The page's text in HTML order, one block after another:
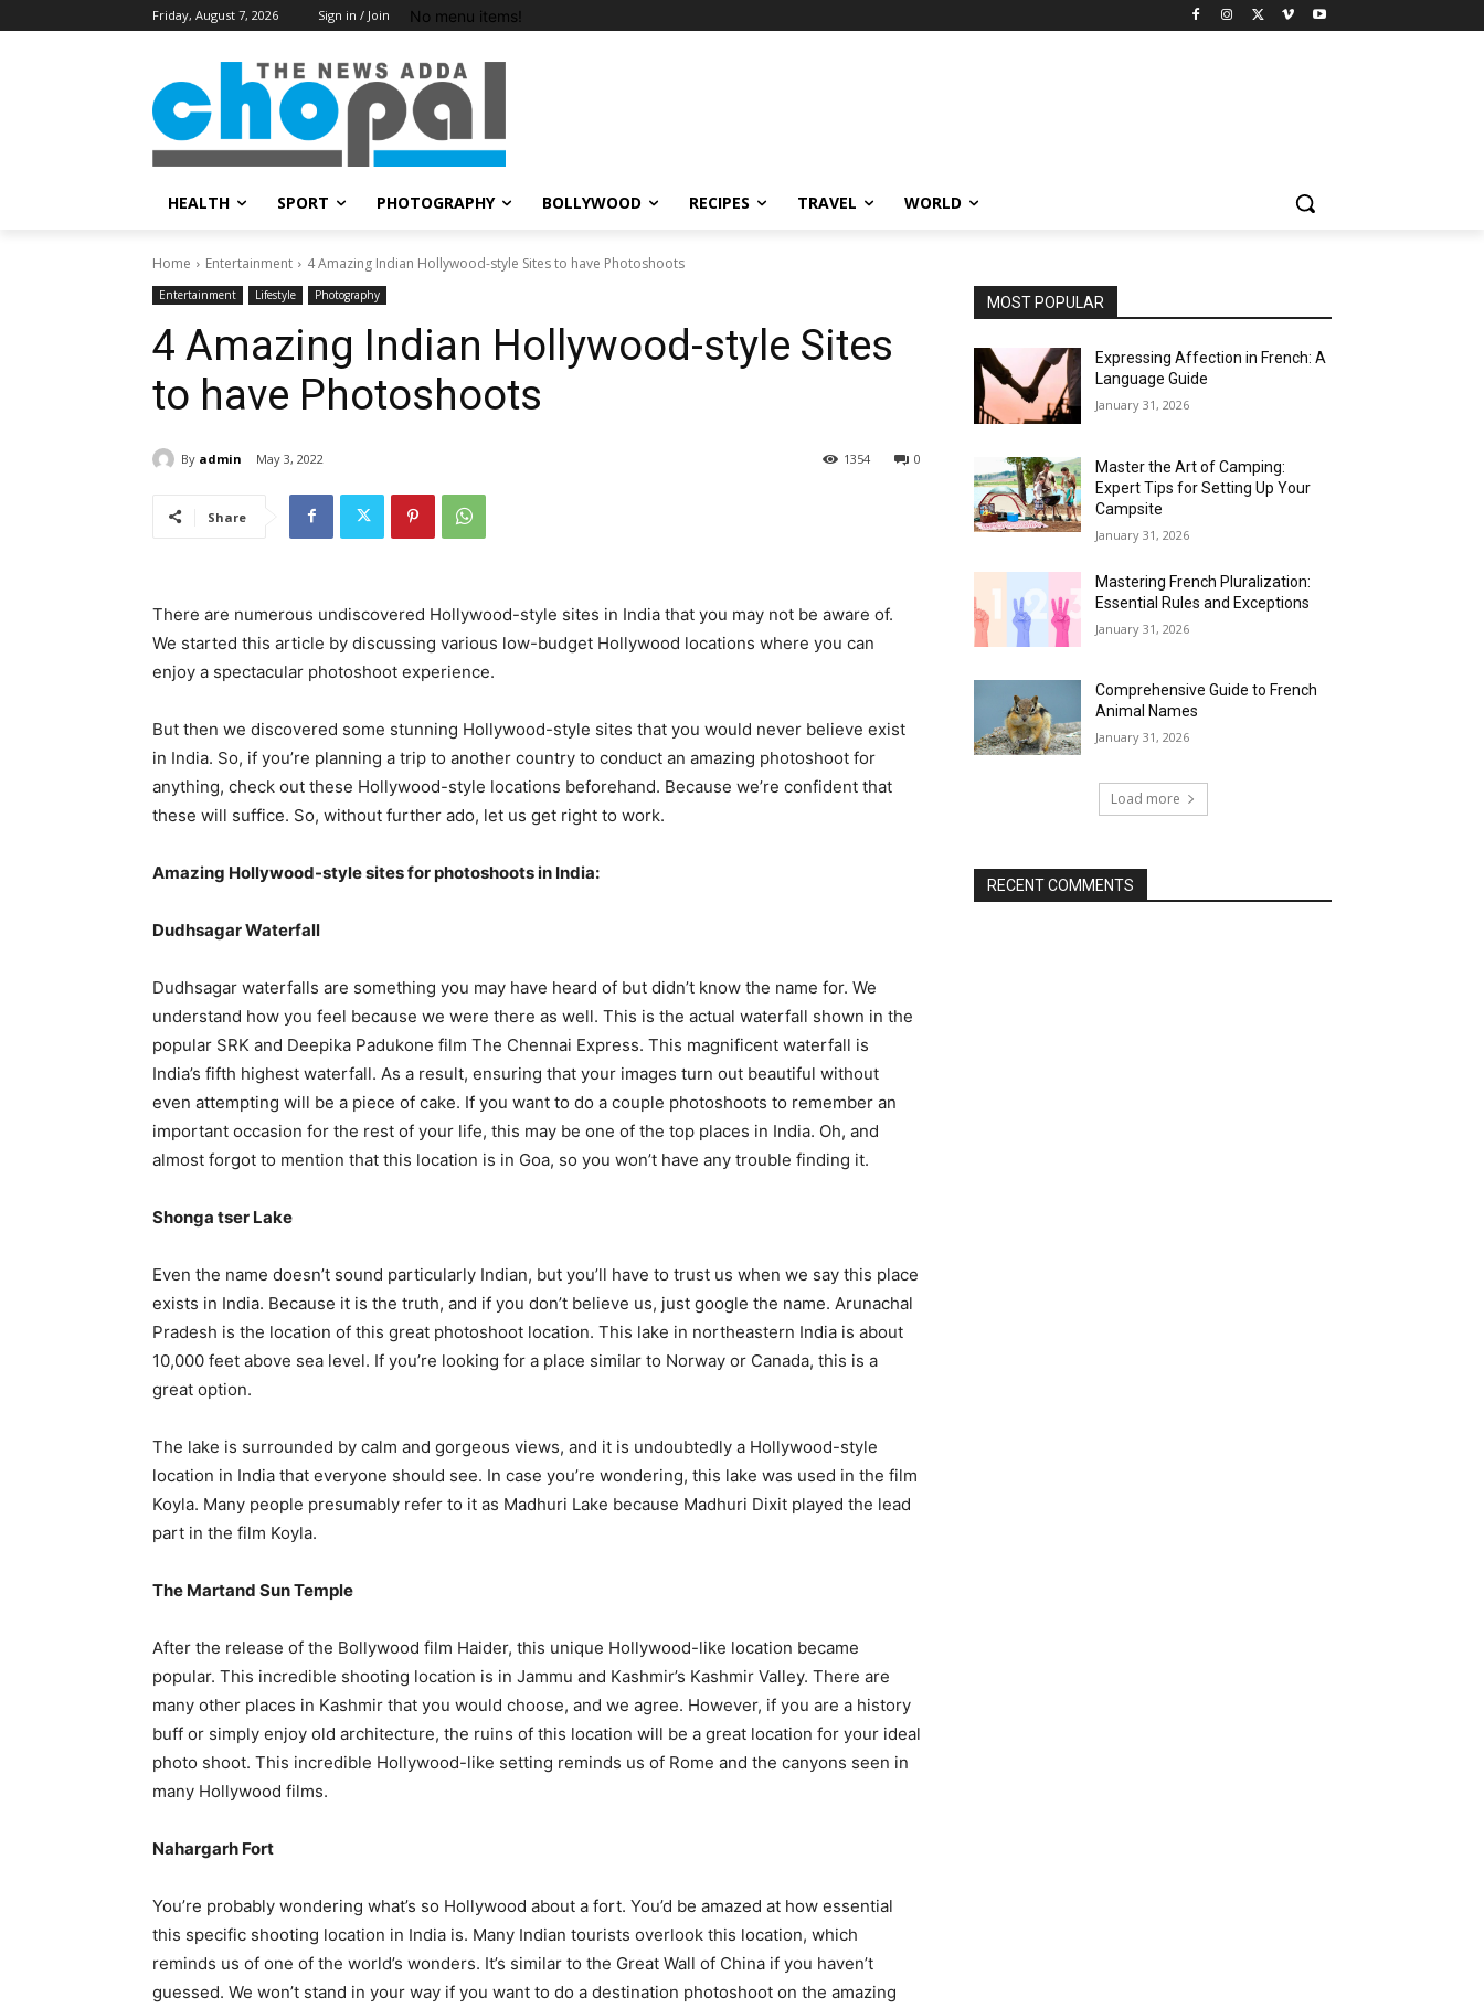
Friday, August 7, 2026 Sign in / Join No menu items!
HEALTH SPORT PHOTOGRAPHY BOLLYWOOD RECIPES TRAVEL WORLD
Home Entertainment 4 Amazing Indian Hollywood-style Sites to have Photoshoots
Entertainment Lifestyle Photography
4 Amazing Indian Hollywood-style Sites
to have Photoshoots
By admin May 3, 2022 0
1354
Share
There are numerous undiscovered Hollywood-style sites in India that you may not be aware of.
We started this article by discussing various low-budget Hollywood locations where you can
enjoy a spectacular photoshoot experience.
But then we discovered some stunning Hollywood-style sites that you would never believe exist
in India. So, if you’re planning a trip to another country to conduct an amazing photoshoot for
anything, check out these Hollywood-style locations beforehand. Because we’re confident that
these will suffice. So, without further ado, let us get right to work.
Amazing Hollywood-style sites for photoshoots in India:
Dudhsagar Waterfall
Dudhsagar waterfalls are something you may have heard of but didn’t know the name for. We
understand how you feel because we were there as well. This is the actual waterfall shown in the
popular SRK and Deepika Padukone film The Chennai Express. This magnificent waterfall is
India’s fifth highest waterfall. As a result, ensuring that your images turn out beautiful without
even attempting will be a piece of cake. If you want to do a couple photoshoots to remember an
important occasion for the rest of your life, this may be one of the top places in India. Oh, and
almost forgot to mention that this location is in Goa, so you won’t have any trouble finding it.
Shonga tser Lake
Even the name doesn’t sound particularly Indian, but you’ll have to trust us when we say this place
exists in India. Because it is the truth, and if you don’t believe us, just google the name. Arunachal
Pradesh is the location of this great photoshoot location. This lake in northeastern India is about
10,000 feet above sea level. If you’re looking for a place similar to Norway or Canada, this is a
great option.
The lake is surrounded by calm and gorgeous views, and it is undoubtedly a Hollywood-style
location in India that everyone should see. In case you’re wondering, this lake was used in the film
Koyla. Many people presumably refer to it as Madhuri Lake because Madhuri Dixit played the lead
part in the film Koyla.
The Martand Sun Temple
After the release of the Bollywood film Haider, this unique Hollywood-like location became
popular. This incredible shooting location is in Jammu and Kashmir’s Kashmir Valley. There are
many other places in Kashmir that you would choose, and we agree. However, if you are a history
buff or simply enjoy old architecture, the ruins of this location will be a great location for your ideal
photo shoot. This incredible Hollywood-like setting reminds us of Rome and the canyons seen in
many Hollywood films.
Nahargarh Fort
You’re probably wondering what’s so Hollywood about a fort. You’d be amazed at how essential
this specific shooting location in India is. Many Indian tourists overlook this location, which
reminds us of one of the world’s wonders. It’s similar to the Great Wall of China if you haven’t
guessed. We won’t stand in your way if you want to do a destination photoshoot on the amazing
MOST POPULAR
Expressing Affection in French: A
Language Guide
January 31, 2026
Master the Art of Camping:
Expert Tips for Setting Up Your
Campsite
January 31, 2026
Mastering French Pluralization:
Essential Rules and Exceptions
January 31, 2026
Comprehensive Guide to French
Animal Names
January 31, 2026
Load more
RECENT COMMENTS